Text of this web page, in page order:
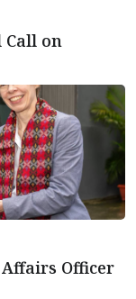
Call on
Affairs Officer